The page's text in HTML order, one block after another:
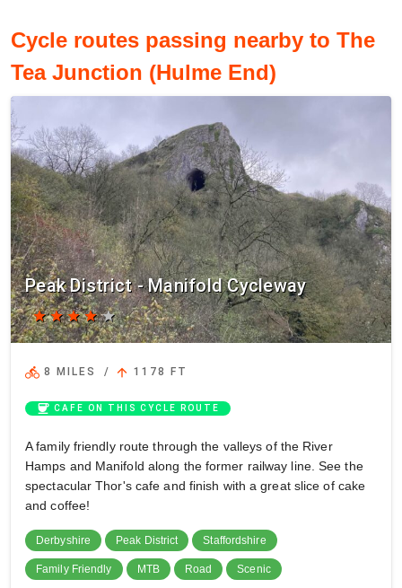
Cycle routes passing nearby to The
Tea Junction (Hulme End)
Peak District - Manifold Cycleway
starstarstarstarstar
directions_bike 8 MILES / arrow_upward 1178 FT
coffee CAFE ON THIS CYCLE ROUTE
A family friendly route through the valleys of the River
Hamps and Manifold along the former railway line. See the
spectacular Thor's cafe and finish with a great slice of cake
and coffee!
Derbyshire Peak District Staffordshire
Family Friendly MTB Road Scenic